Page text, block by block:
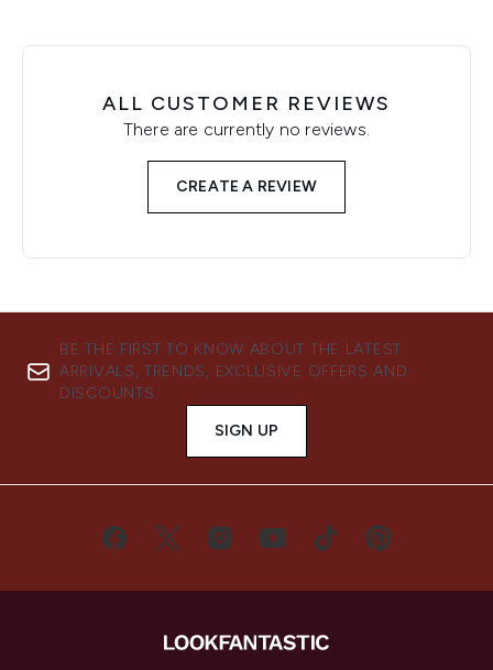
ALL CUSTOMER REVIEWS
There are currently no reviews.
CREATE A REVIEW
BE THE FIRST TO KNOW ABOUT THE LATEST
ARRIVALS, TRENDS, EXCLUSIVE OFFERS AND
DISCOUNTS.
SIGN UP